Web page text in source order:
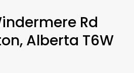
Rd
Alberta T6W